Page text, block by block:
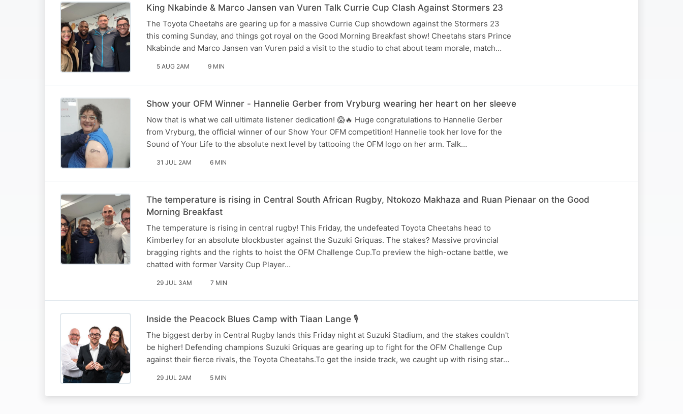
King Nkabinde & Marco Jansen van Vuren Talk Currie Cup Clash Against Stormers 23
The Toyota Cheetahs are gearing up for a massive Currie Cup showdown against the Stormers 23
this coming Sunday, and things got royal on the Good Morning Breakfast show! Cheetahs stars Prince
Nkabinde and Marco Jansen van Vuren paid a visit to the studio to chat about team morale, match…
5 AUG 2AM 9 MIN
Show your OFM Winner - Hannelie Gerber from Vryburg wearing her heart on her sleeve
Now that is what we call ultimate listener dedication! 😱🔥 Huge congratulations to Hannelie Gerber
from Vryburg, the official winner of our Show Your OFM competition! Hannelie took her love for the
Sound of Your Life to the absolute next level by tattooing the OFM logo on her arm. Talk…
31 JUL 2AM 6 MIN
The temperature is rising in Central South African Rugby, Ntokozo Makhaza and Ruan Pienaar on the Good
Morning Breakfast
The temperature is rising in central rugby! This Friday, the undefeated Toyota Cheetahs head to
Kimberley for an absolute blockbuster against the Suzuki Griquas. The stakes? Massive provincial
bragging rights and the rights to hoist the OFM Challenge Cup.To preview the high-octane battle, we
chatted with former Varsity Cup Player…
29 JUL 3AM 7 MIN
Inside the Peacock Blues Camp with Tiaan Lange 🎙️
The biggest derby in Central Rugby lands this Friday night at Suzuki Stadium, and the stakes couldn't
be higher! Defending champions Suzuki Griquas are gearing up to fight for the OFM Challenge Cup
against their fierce rivals, the Toyota Cheetahs.To get the inside track, we caught up with rising star…
29 JUL 2AM 5 MIN